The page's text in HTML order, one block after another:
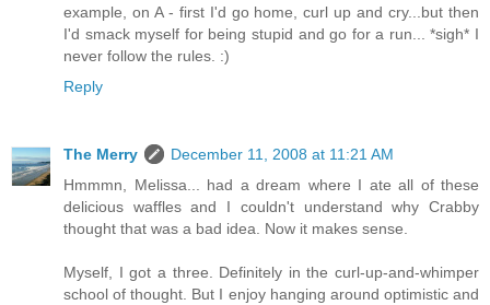
example, on A - first I'd go home, curl up and cry...but then
I'd smack myself for being stupid and go for a run... *sigh* I
never follow the rules. :)
Reply
The Merry
December 11, 2008 at 11:21 AM
Hmmmn, Melissa... had a dream where I ate all of these
delicious waffles and I couldn't understand why Crabby
thought that was a bad idea. Now it makes sense.
Myself, I got a three. Definitely in the curl-up-and-whimper
school of thought. But I enjoy hanging around optimistic and